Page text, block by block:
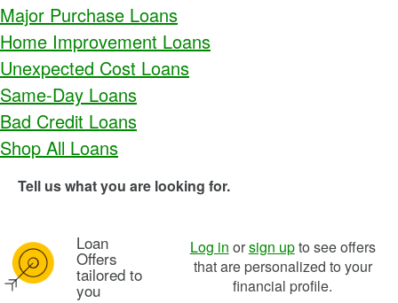
Major Purchase Loans
Home Improvement Loans
Unexpected Cost Loans
Same-Day Loans
Bad Credit Loans
Shop All Loans
Tell us what you are looking for.
Image: pl bullseye icon
Loan
Offers
tailored to
you
Log in orsign upto see offers
that are personalized to your
financial profile.